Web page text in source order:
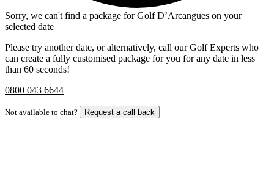
Sorry, we can't find a package for Golf D’Arcangues on your
selected date
Please try another date, or alternatively, call our Golf Experts who
can create a fully customised package for you for any date in less
than 60 seconds!
0800 043 6644
Not available to chat? Request a call back